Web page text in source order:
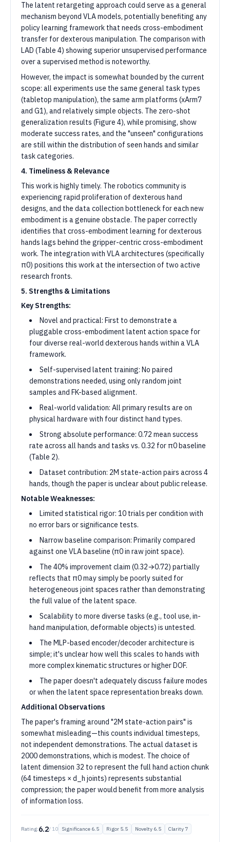
The latent retargeting approach could serve as a general
mechanism beyond VLA models, potentially benefiting any
policy learning framework that needs cross-embodiment
transfer for dexterous manipulation. The comparison with
LAD (Table 4) showing superior unsupervised performance
over a supervised method is noteworthy.
However, the impact is somewhat bounded by the current
scope: all experiments use the same general task types
(tabletop manipulation), the same arm platforms (xArm7
and G1), and relatively simple objects. The zero-shot
generalization results (Figure 4), while promising, show
moderate success rates, and the "unseen" configurations
are still within the distribution of seen hands and similar
task categories.
4. Timeliness & Relevance
This work is highly timely. The robotics community is
experiencing rapid proliferation of dexterous hand
designs, and the data collection bottleneck for each new
embodiment is a genuine obstacle. The paper correctly
identifies that cross-embodiment learning for dexterous
hands lags behind the gripper-centric cross-embodiment
work. The integration with VLA architectures (specifically
π0) positions this work at the intersection of two active
research fronts.
5. Strengths & Limitations
Key Strengths:
Novel and practical: First to demonstrate a
pluggable cross-embodiment latent action space for
four diverse real-world dexterous hands within a VLA
framework.
Self-supervised latent training: No paired
demonstrations needed, using only random joint
samples and FK-based alignment.
Real-world validation: All primary results are on
physical hardware with four distinct hand types.
Strong absolute performance: 0.72 mean success
rate across all hands and tasks vs. 0.32 for π0 baseline
(Table 2).
Dataset contribution: 2M state-action pairs across 4
hands, though the paper is unclear about public release.
Notable Weaknesses:
Limited statistical rigor: 10 trials per condition with
no error bars or significance tests.
Narrow baseline comparison: Primarily compared
against one VLA baseline (π0 in raw joint space).
The 40% improvement claim (0.32→0.72) partially
reflects that π0 may simply be poorly suited for
heterogeneous joint spaces rather than demonstrating
the full value of the latent space.
Scalability to more diverse tasks (e.g., tool use, in-
hand manipulation, deformable objects) is untested.
The MLP-based encoder/decoder architecture is
simple; it's unclear how well this scales to hands with
more complex kinematic structures or higher DOF.
The paper doesn't adequately discuss failure modes
or when the latent space representation breaks down.
Additional Observations
The paper's framing around "2M state-action pairs" is
somewhat misleading—this counts individual timesteps,
not independent demonstrations. The actual dataset is
2000 demonstrations, which is modest. The choice of
latent dimension 32 to represent the full hand action chunk
(64 timesteps × d_h joints) represents substantial
compression; the paper would benefit from more analysis
of information loss.
Rating:6.2/ 10 Significance 6.5 Rigor 5.5 Novelty 6.5 Clarity 7